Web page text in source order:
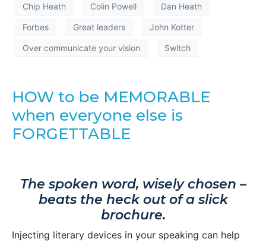
Chip Heath Colin Powell Dan Heath
Forbes Great leaders John Kotter
Over communicate your vision Switch
HOW to be MEMORABLE
when everyone else is
FORGETTABLE
The spoken word, wisely chosen –
beats the heck out of a slick
brochure.
Injecting literary devices in your speaking can help